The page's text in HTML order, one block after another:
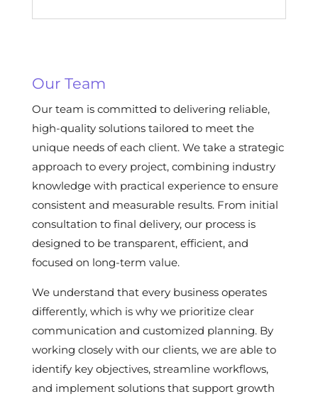
Our Team
Our team is committed to delivering reliable,
high-quality solutions tailored to meet the
unique needs of each client. We take a strategic
approach to every project, combining industry
knowledge with practical experience to ensure
consistent and measurable results. From initial
consultation to final delivery, our process is
designed to be transparent, efficient, and
focused on long-term value.
We understand that every business operates
differently, which is why we prioritize clear
communication and customized planning. By
working closely with our clients, we are able to
identify key objectives, streamline workflows,
and implement solutions that support growth